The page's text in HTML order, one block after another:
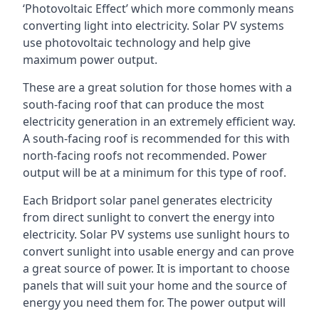
‘Photovoltaic Effect’ which more commonly means
converting light into electricity. Solar PV systems
use photovoltaic technology and help give
maximum power output.
These are a great solution for those homes with a
south-facing roof that can produce the most
electricity generation in an extremely efficient way.
A south-facing roof is recommended for this with
north-facing roofs not recommended. Power
output will be at a minimum for this type of roof.
Each Bridport solar panel generates electricity
from direct sunlight to convert the energy into
electricity. Solar PV systems use sunlight hours to
convert sunlight into usable energy and can prove
a great source of power. It is important to choose
panels that will suit your home and the source of
energy you need them for. The power output will